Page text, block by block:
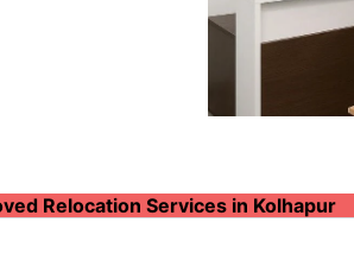
Relocation Services in Kolhapur